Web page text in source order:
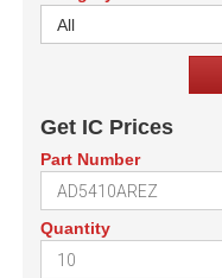
All
Get IC Prices
Part Number
Quantity